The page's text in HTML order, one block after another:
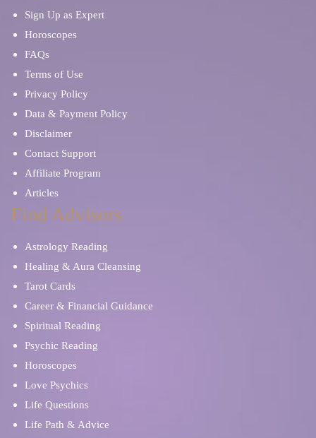
Sign Up as Expert
Horoscopes
FAQs
Terms of Use
Privacy Policy
Data & Payment Policy
Disclaimer
Contact Support
Affiliate Program
Articles
Find Advisors
Astrology Reading
Healing & Aura Cleansing
Tarot Cards
Career & Financial Guidance
Spiritual Reading
Psychic Reading
Horoscopes
Love Psychics
Life Questions
Life Path & Advice